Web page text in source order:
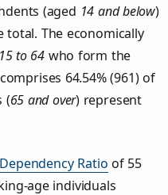
(aged 14 and below)
total. The economically
15 to 64 who form the
64.54% (961) of
(65 and over) represent
Ratio of 55
age individuals